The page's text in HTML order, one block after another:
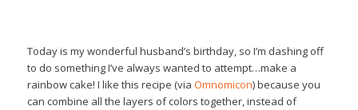
Today is my wonderful husband’s birthday, so I’m dashing off
to do something I’ve always wanted to attempt…make a
rainbow cake! I like this recipe (via Omnomicon) because you
can combine all the layers of colors together, instead of